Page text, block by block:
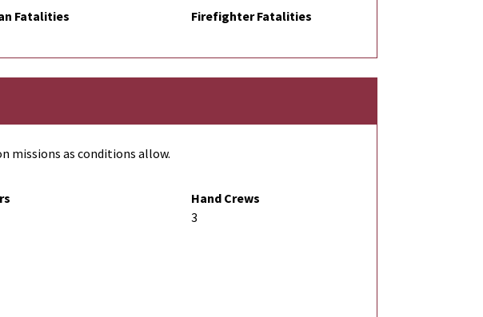
Fatalities Firefighter Fatalities
missions as conditions allow.
Hand Crews
3